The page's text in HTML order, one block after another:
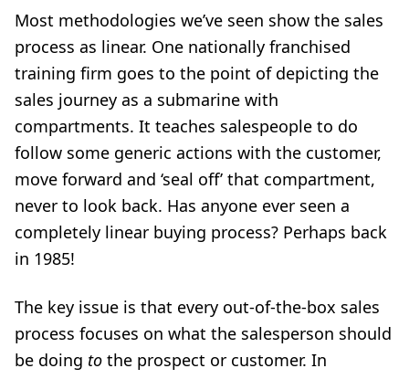
Most methodologies we’ve seen show the sales
process as linear. One nationally franchised
training firm goes to the point of depicting the
sales journey as a submarine with
compartments. It teaches salespeople to do
follow some generic actions with the customer,
move forward and ‘seal off’ that compartment,
never to look back. Has anyone ever seen a
completely linear buying process? Perhaps back
in 1985!
The key issue is that every out-of-the-box sales
process focuses on what the salesperson should
be doing to the prospect or customer. In